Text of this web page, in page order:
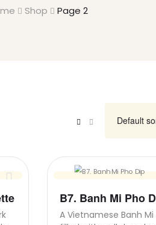
Shop Page 2
B7. Banh Mi Pho
A Vietnamese Banh